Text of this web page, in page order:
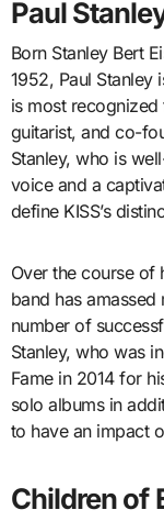
Paul
Born Stanley Bert
1952, Paul Stanley
is most
guitarist, and co-
Stanley, who is
voice and a
define KISS’s
Over the course of
band has
number of
Stanley, who was
Fame in 2014 for
solo albums in
to have an impact
Children of